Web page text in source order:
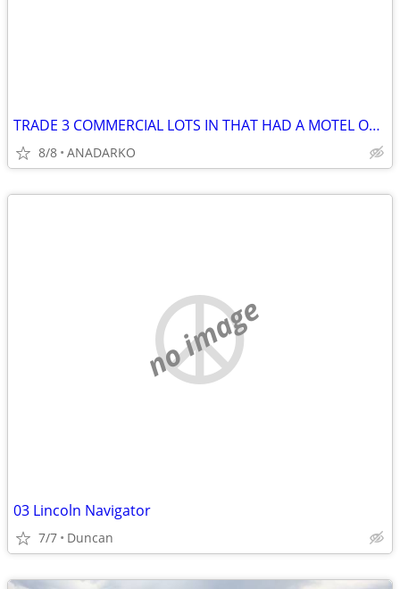
TRADE 3 COMMERCIAL LOTS IN THAT HAD A MOTEL ON IT BUSY STREET/HWY
8/8 ANADARKO
no image
03 Lincoln Navigator
7/7 Duncan